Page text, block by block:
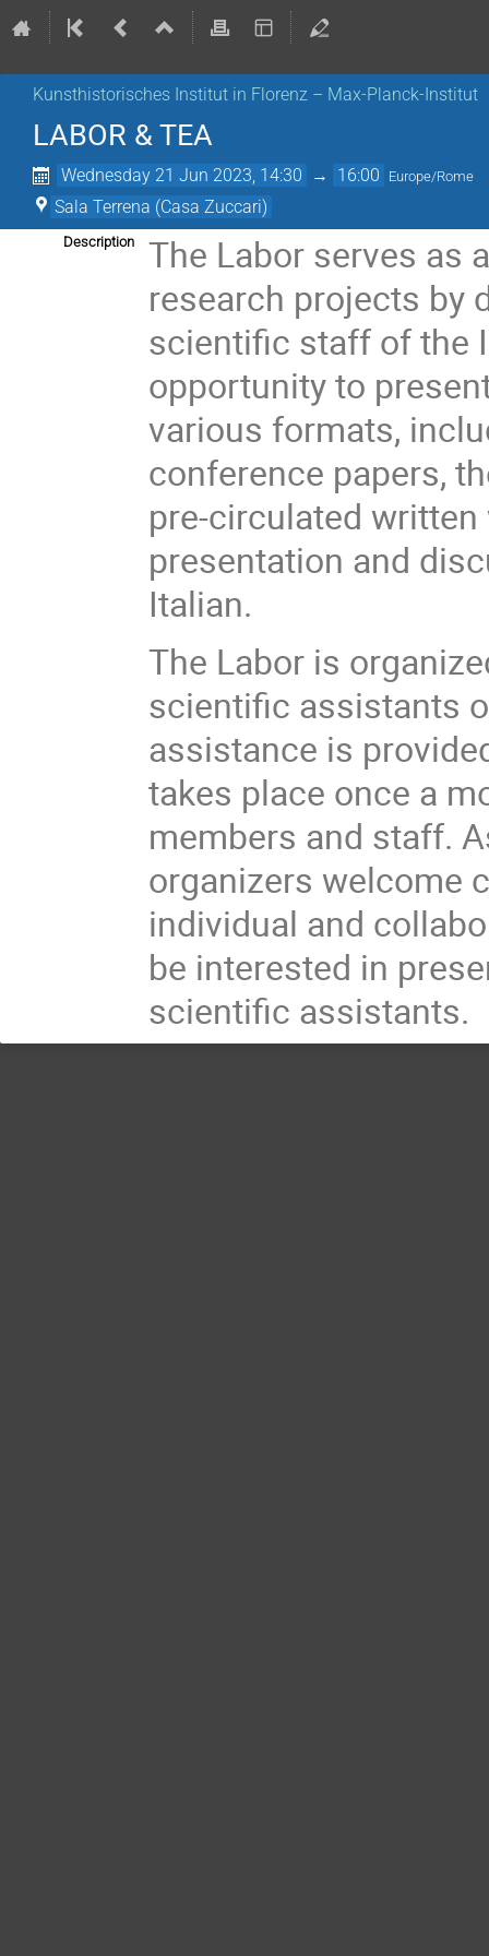
Kunsthistorisches Institut in Florenz – Max-Planck-Institut
LABOR & TEA
Wednesday 21 Jun 2023, 14:30 → 16:00 Europe/Rome
Sala Terrena (Casa Zuccari)
Description
The Labor serves as
research projects by
scientific staff of the
opportunity to
various formats,
conference papers,
pre-circulated
presentation and
Italian.
The Labor is
scientific assistants
assistance is
takes place once a
members and staff.
organizers welcome
individual and
be interested in
scientific assistants.